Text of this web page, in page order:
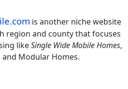
is another niche website
region and county that focuses
likeSingle Wide Mobile Homes,
and Modular Homes.